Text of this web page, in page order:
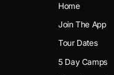
Home
Join The App
Tour Dates
5 Day Camps